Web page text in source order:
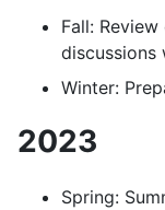
Fall:
Winter:
2023
Spring: